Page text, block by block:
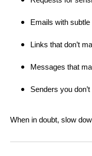
Emails with
Links that don’t
Messages that
Senders you
When in doubt, slow